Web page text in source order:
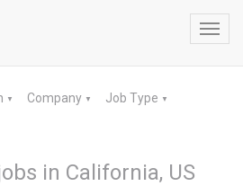
▼ Company ▼ Job Type ▼
in California, US